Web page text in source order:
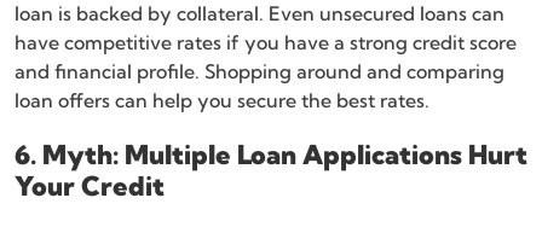
loan is backed by collateral. Even unsecured loans can
have competitive rates if you have a strong credit score
and financial profile. Shopping around and comparing
loan offers can help you secure the best rates.
6. Myth: Multiple Loan Applications Hurt
Your Credit